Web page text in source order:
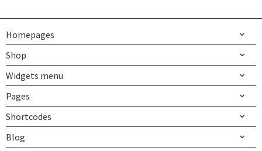
Homepages
Shop
Widgets menu
Pages
Shortcodes
Blog